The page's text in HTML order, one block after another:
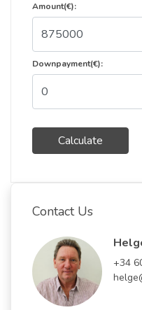
Amount(€):
Downpayment(€):
Calculate
Contact Us
+34